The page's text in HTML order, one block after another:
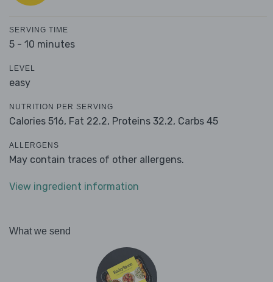
SERVING TIME
5 - 10 minutes
LEVEL
easy
NUTRITION PER SERVING
Calories 516, Fat 22.2, Proteins 32.2, Carbs 45
ALLERGENS
May contain traces of other allergens.
View ingredient information
What we send